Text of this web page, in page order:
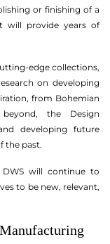
or finishing of a
will provide years of
edge collections,
on developing
from Bohemian
the Design
developing future
the past.
will continue to
to be new, relevant,